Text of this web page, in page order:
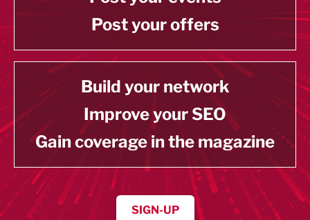
Post your offers
Build your network
Improve your SEO
Gain coverage in the magazine
SIGN-UP